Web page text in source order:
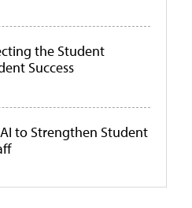
the Student
Success
to Strengthen Student